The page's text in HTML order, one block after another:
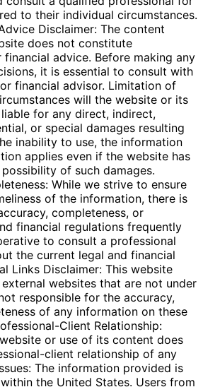
to their individual circumstances.
Disclaimer: The content
does not constitute
advice. Before making any
it is essential to consult with
financial advisor. Limitation of
will the website or its
for any direct, indirect,
or special damages resulting
inability to use, the information
applies even if the website has
of such damages.
While we strive to ensure
of the information, there is
completeness, or
financial regulations frequently
to consult a professional
the current legal and financial
Links Disclaimer: This website
websites that are not under
responsible for the accuracy,
of any information on these
Client Relationship:
or use of its content does
client relationship of any
The information provided is
the United States. Users from